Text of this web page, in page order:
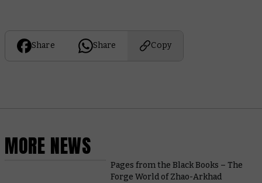
Share Share Copy
MORE NEWS
Pages from the Black Books – The
Forge World of Zhao-Arkhad